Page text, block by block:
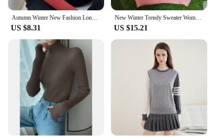
Autumn Winter New Fashion Long Sleeve Half High Collar Bottoming Shirt Solid Women's Clothing Loose All-match Knitting Chic Tops
US $8.31
New Winter Trendy Sweater Women Monogram Jacquard Knitted Crew Neck Graffiti Pullovers Long Sleeve Jumpers Autumn Women Clothing
US $15.21